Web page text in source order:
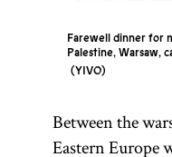
Farewell dinner for
Palestine, Warsaw,
YIVO
Between the
Eastern Europe